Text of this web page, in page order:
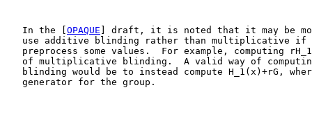
   In the [
OPAQUE ] draft, it is noted that it may be
use additive blinding rather than multiplicative if
preprocess some values.  For example, computing
of multiplicative blinding.  A valid way of
blinding would be to instead compute H_1(x)+rG,
   generator for the group.